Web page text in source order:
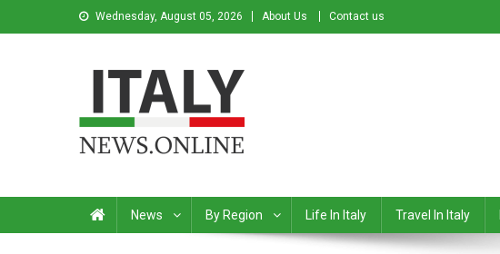
Wednesday, August 05, 2026 About Us Contact us
News By Region Life In Italy Travel In Italy